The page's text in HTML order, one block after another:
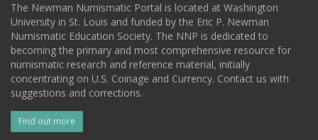
The Newman Numismatic Portal is located at Washington
University in St. Louis and funded by the Eric P. Newman
Numismatic Education Society. The NNP is dedicated to
becoming the primary and most comprehensive resource for
numismatic research and reference material, initially
concentrating on U.S. Coinage and Currency. Contact us with
suggestions and corrections.
Find out more